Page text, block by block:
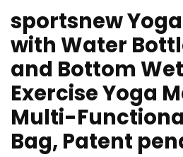
sportsnew
with Water
and Bottom
Exercise Yoga
Multi-
Bag, Patent